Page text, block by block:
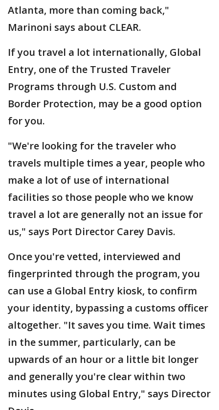
Atlanta, more than coming back,"
Marinoni says about CLEAR.
If you travel a lot internationally, Global
Entry, one of the Trusted Traveler
Programs through U.S. Custom and
Border Protection, may be a good option
for you.
"We're looking for the traveler who
travels multiple times a year, people who
make a lot of use of international
facilities so those people who we know
travel a lot are generally not an issue for
us," says Port Director Carey Davis.
Once you're vetted, interviewed and
fingerprinted through the program, you
can use a Global Entry kiosk, to confirm
your identity, bypassing a customs officer
altogether. "It saves you time. Wait times
in the summer, particularly, can be
upwards of an hour or a little bit longer
and generally you're clear within two
minutes using Global Entry," says Director